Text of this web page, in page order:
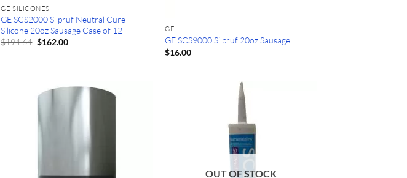
GE SILICONES
GE SCS2000 Silpruf Neutral Cure
Silicone 20oz Sausage Case of 12
$194.64 Original
$162.00Current
GE
GE SCS9000 Silpruf 20oz Sausage
$16.00
OUT OF STOCK